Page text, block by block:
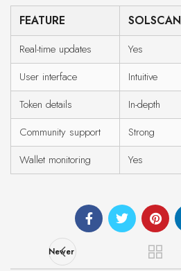
FEATURE SOLSCAN
Real-time updates Yes
User interface
Intuitive
Token details
In-depth
Community support
Strong
Wallet monitoring
Yes
Newer